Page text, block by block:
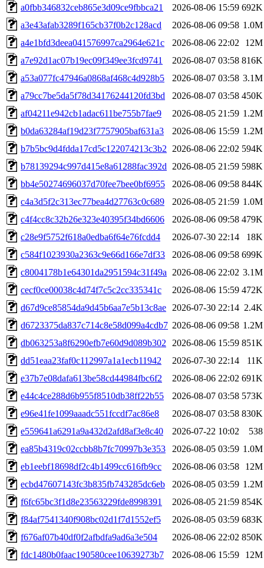
a0fbb346832ceb865e3d09ce9fbbca21
2026-08-06 15:59 692K
a3e43afab3289f165cb37f0b2c128acd
2026-08-06 09:58 1.0M
a4e1bfd3deea041576997ca2964e621c
2026-08-06 22:02
12M
a7e92d1ac07b19ec09f349ee3fcd9741
2026-08-07 03:58 816K
a53a077fc47946a0868af468c4d928b5
2026-08-07 03:58 3.1M
a79cc7be5da5f78d34176244120fd3bd
2026-08-07 03:58 450K
af04211e942cb1adac611be755b7fae9
2026-08-05 21:59 1.2M
b0da63284af19d23f7757905baf631a3
2026-08-06 15:59 1.2M
b7b5bc9d4fdda17cd5c122074213c3b2
2026-08-06 22:02 594K
b78139294c997d415e8a61288fac392d
2026-08-05 21:59 598K
bb4e50274696037d70fee7bee0bf6955
2026-08-06 09:58 844K
c4a3d5f2c313ec77bea4d27763c0c689
2026-08-05 21:59 1.0M
c4f4cc8c32b26e323e40395f34bd6606
2026-08-06 09:58 479K
c28e9f5752f618a0edba6f64e76fcdd4
2026-07-30 22:14
18K
c584f1023930a2363c9e66d166e7df33
2026-08-06 09:58 699K
c8004178b1e64301da2951594c31f49a
2026-08-06 22:02 3.1M
cecf0ce00038c4d74f7c5c2cc335341c
2026-08-06 15:59 472K
d67d9ce85854da9d45b6aa7e5b13c8ae
2026-07-30 22:14 2.4K
d6723375da837c714c8e58d099a4cdb7 2026-08-06 09:58 1.2M
db063253a8f6290efb7e60d9d089b302
2026-08-06 15:59 851K
dd51eaa23faf0c112997a1a1ecb11942
2026-07-30 22:14
11K
e37b7e08dafa613be58cd44984fbc6f2
2026-08-06 22:02 691K
e44c4ce288d6b955f8510db38ff22b55
2026-08-07 03:58 573K
e96e41fe1099aaadc551fccdf7ac86e8
2026-08-07 03:58 830K
e559641a6291a9a432d2afd8af3e8c40
2026-07-22 10:02
538
ea85b4319c02ccbb8b7fc70997b3e353
2026-08-05 03:59 1.0M
eb1eebf18698df2c4b1499cc616fb9cc
2026-08-06 03:58
12M
ecbd47607143fc3b835fb743285dc6eb
2026-08-05 03:59 1.2M
f6fc65bc3f1d8e23563229fde8998391
2026-08-05 21:59 854K
f84af7541340f908bc02d1f7d1552ef5
2026-08-05 03:59 683K
f676af07b40df0f2afbdfa9ad6a3e504
2026-08-06 22:02 850K
fdc1480b0faac190580cee10639273b7
2026-08-06 15:59 12M